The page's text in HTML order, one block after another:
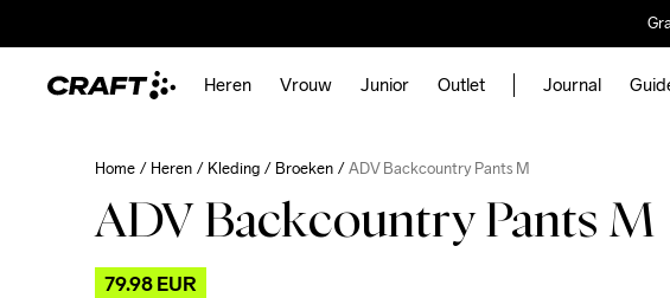
Heren Vrouw Junior Outlet Journal
Home Heren Kleding Broeken ADV Backcountry Pants M
ADV Backcountry Pants M
79.98 EUR